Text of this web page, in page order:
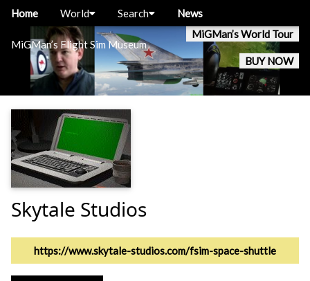
MiGMan’s Flight Sim Museum
MiGMan’s World Tour
BUY NOW
Home World Search News
Skytale Studios
https://www.skytale-studios.com/fsim-space-shuttle